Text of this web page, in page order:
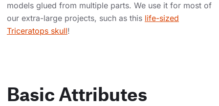
models glued from multiple parts. We use it for most of
our extra-large projects, such as this life-sized
Triceratops skull!
Basic Attributes